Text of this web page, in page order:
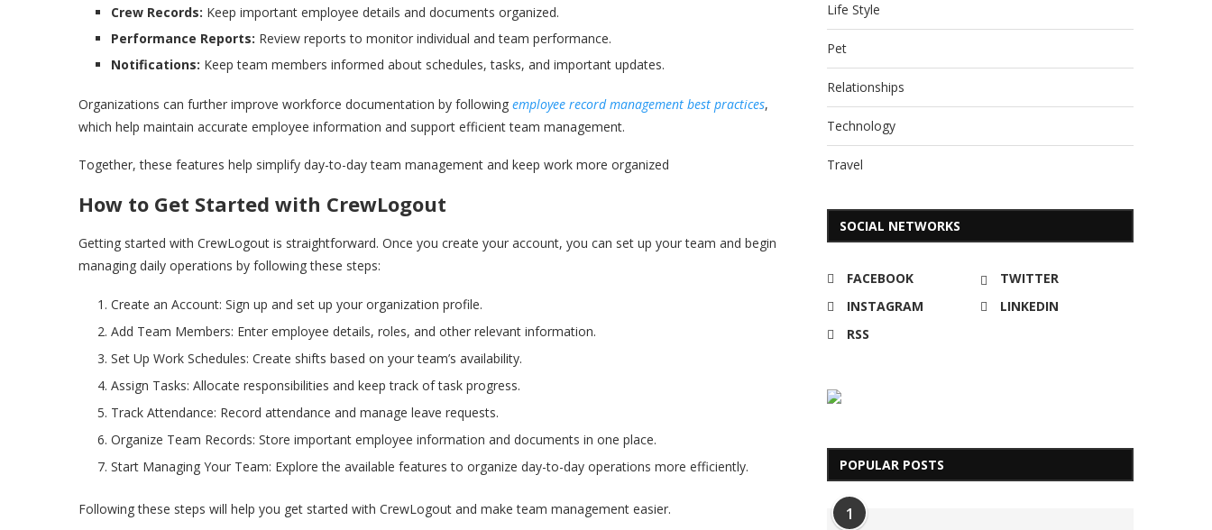
Crew Records: Keep important employee details and documents organized.
Performance Reports: Review reports to monitor individual and team performance.
Notifications: Keep team members informed about schedules, tasks, and important updates.
Organizations can further improve workforce documentation by following employee record management best practices,
which help maintain accurate employee information and support efficient team management.
Together, these features help simplify day-to-day team management and keep work more organized
How to Get Started with CrewLogout
Getting started with CrewLogout is straightforward. Once you create your account, you can set up your team and begin
managing daily operations by following these steps:
Create an Account: Sign up and set up your organization profile.
Add Team Members: Enter employee details, roles, and other relevant information.
Set Up Work Schedules: Create shifts based on your team’s availability.
Assign Tasks: Allocate responsibilities and keep track of task progress.
Track Attendance: Record attendance and manage leave requests.
Organize Team Records: Store important employee information and documents in one place.
Start Managing Your Team: Explore the available features to organize day-to-day operations more efficiently.
Following these steps will help you get started with CrewLogout and make team management easier.
Life Style
Pet
Relationships
Technology
Travel
SOCIAL NETWORKS
FACEBOOK
TWITTER
INSTAGRAM
LINKEDIN
RSS
POPULAR POSTS
1